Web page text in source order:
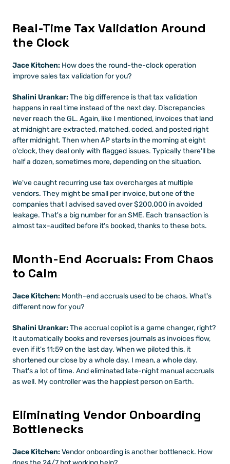
Real-Time Tax Validation Around
the Clock
Jace Kitchen: How does the round-the-clock operation
improve sales tax validation for you?
Shalini Urankar: The big difference is that tax validation
happens in real time instead of the next day. Discrepancies
never reach the GL. Again, like I mentioned, invoices that land
at midnight are extracted, matched, coded, and posted right
after midnight. Then when AP starts in the morning at eight
o'clock, they deal only with flagged issues. Typically there'll be
half a dozen, sometimes more, depending on the situation.
We've caught recurring use tax overcharges at multiple
vendors. They might be small per invoice, but one of the
companies that I advised saved over $200,000 in avoided
leakage. That's a big number for an SME. Each transaction is
almost tax-audited before it's booked, thanks to these bots.
Month-End Accruals: From Chaos
to Calm
Jace Kitchen: Month-end accruals used to be chaos. What's
different now for you?
Shalini Urankar: The accrual copilot is a game changer, right?
It automatically books and reverses journals as invoices flow,
even if it's 11:59 on the last day. When we piloted this, it
shortened our close by a whole day. I mean, a whole day.
That's a lot of time. And eliminated late-night manual accruals
as well. My controller was the happiest person on Earth.
Eliminating Vendor Onboarding
Bottlenecks
Jace Kitchen: Vendor onboarding is another bottleneck. How